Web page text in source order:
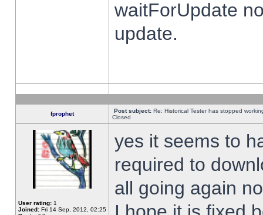
waitForUpdate
update.
fprophet Post subject: Re: Historical Tester has stopped
Closed
User rating: 1
Joined: Fri 14 Sep, 2012, 02:25
yes it seems to
required to
all going again